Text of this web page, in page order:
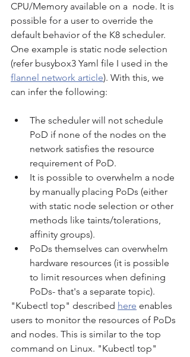
CPU/Memory available on a  node. It is
possible for a user to override the
default behavior of the K8 scheduler.
One example is static node selection
(refer busybox3 Yaml file I used in the
flannel network article). With this, we
can infer the following:
The scheduler will not schedule
PoD if none of the nodes on the
network satisfies the resource
requirement of PoD.
It is possible to overwhelm a node
by manually placing PoDs (either
with static node selection or other
methods like taints/tolerations,
affinity groups).
PoDs themselves can overwhelm
hardware resources (it is possible
to limit resources when defining
PoDs- that's a separate topic).
"Kubectl top" described here enables
users to monitor the resources of PoDs
and nodes. This is similar to the top
command on Linux. "Kubectl top"